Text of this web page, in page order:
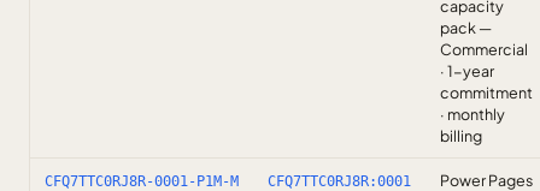
capacity
pack —
Commercial
· 1-year
commitment
· monthly
billing
CFQ7TTC0RJ8R-0001-P1M-M CFQ7TTC0RJ8R:0001
Power Pages